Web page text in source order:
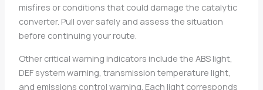
misfires or conditions that could damage the catalytic
converter. Pull over safely and assess the situation
before continuing your route.
Other critical warning indicators include the ABS light,
DEF system warning, transmission temperature light,
and emissions control warning. Each light corresponds